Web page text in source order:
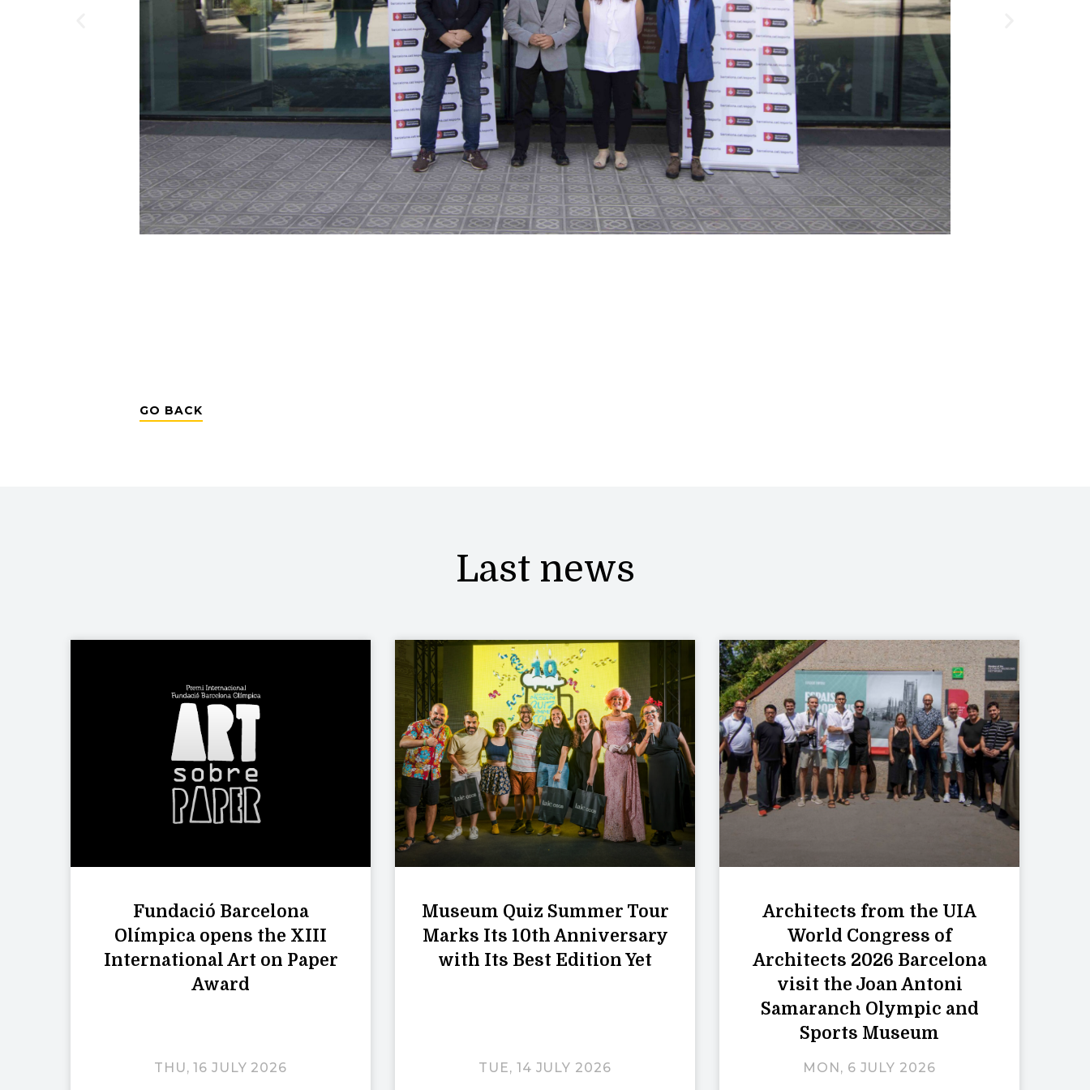
GO BACK
Last news
Fundació Barcelona
Olímpica opens the XIII
International Art on Paper
Award
THU, 16 JULY 2026
Museum Quiz Summer Tour
Marks Its 10th Anniversary
with Its Best Edition Yet
TUE, 14 JULY 2026
Architects from the UIA
World Congress of
Architects 2026 Barcelona
visit the Joan Antoni
Samaranch Olympic and
Sports Museum
MON, 6 JULY 2026